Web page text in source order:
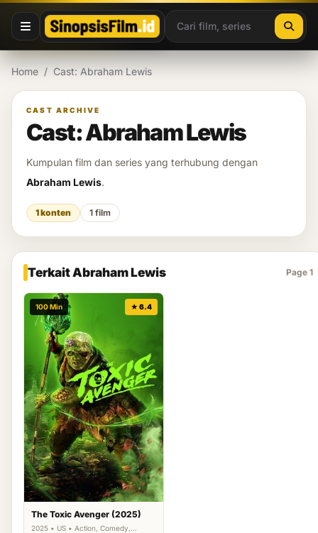
Lewati ke konten
Home / Cast: Abraham Lewis
CAST ARCHIVE
Cast: Abraham Lewis
Kumpulan film dan series yang terhubung dengan
Abraham Lewis.
1 konten 1 film
Terkait Abraham Lewis Page 1
100 Min ★ 6.4
The Toxic Avenger (2025)
2025 • US • Action, Comedy,